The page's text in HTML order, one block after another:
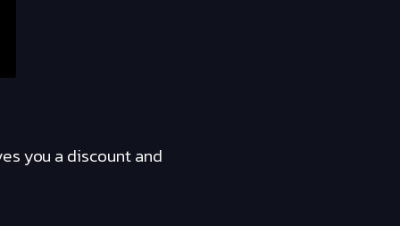
you a discount and